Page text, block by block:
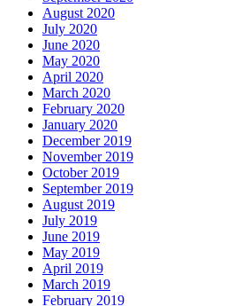
August 2020
July 2020
June 2020
May 2020
April 2020
March 2020
February 2020
January 2020
December 2019
November 2019
October 2019
September 2019
August 2019
July 2019
June 2019
May 2019
April 2019
March 2019
February 2019